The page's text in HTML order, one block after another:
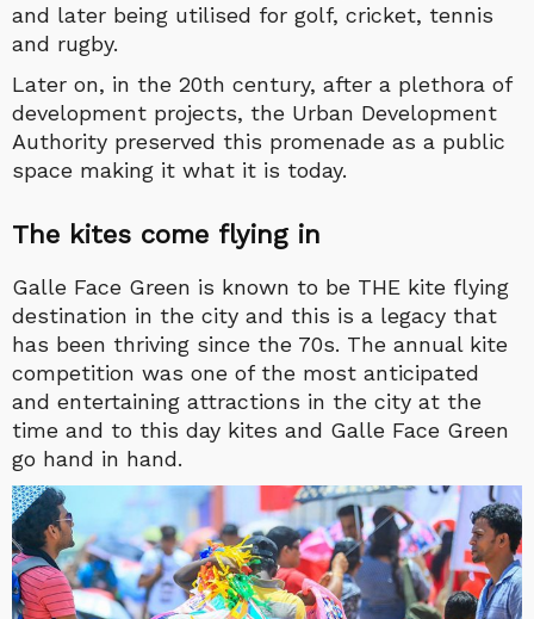
and later being utilised for golf, cricket, tennis
and rugby.
Later on, in the 20th century, after a plethora of
development projects, the Urban Development
Authority preserved this promenade as a public
space making it what it is today.
The kites come flying in
Galle Face Green is known to be THE kite flying
destination in the city and this is a legacy that
has been thriving since the 70s. The annual kite
competition was one of the most anticipated
and entertaining attractions in the city at the
time and to this day kites and Galle Face Green
go hand in hand.